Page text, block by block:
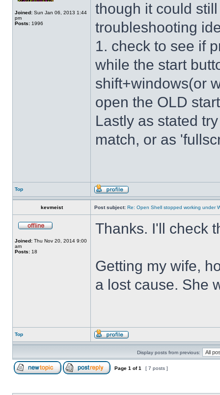
Joined: Sun Jan 06, 2013 1:44
pm
Posts: 1996
though it could
troubleshooting
1. check to see if
while the start
shift+windows(or
open the OLD
Lastly as stated
match, or as
Top
kevmeist Post subject: Re: Open Shell stopped working under
Joined: Thu Nov 20, 2014 9:00
am
Posts: 18
Thanks. I'll check
Getting my wife,
a lost cause. She
Top
Display posts from previous:
Page 1 of1 [ 7 posts ]